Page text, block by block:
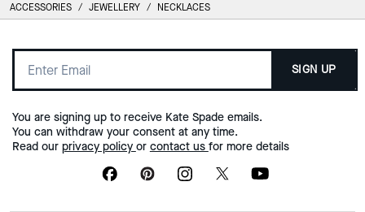
ACCESSORIES / JEWELLERY / NECKLACES
SIGN UP
You are signing up to receive Kate Spade emails.
You can withdraw your consent at any time.
Read our privacy policy or contact us for more details